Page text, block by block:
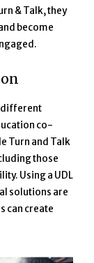
& Talk, they
become
different
co-
Turn and Talk
those
Using a UDL
solutions are
can create